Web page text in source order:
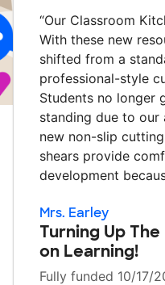
“Our Classroom
With these new
shifted from a
professional-style
Students no longer
standing due to
new non-slip
shears provide
development
Mrs. Earley
Turning Up
on Learning!
Fully funded 10/17/